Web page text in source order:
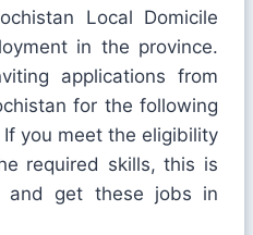
Local Domicile
in the province.
applications from
for the following
you meet the eligibility
required skills, this is
and get these jobs in